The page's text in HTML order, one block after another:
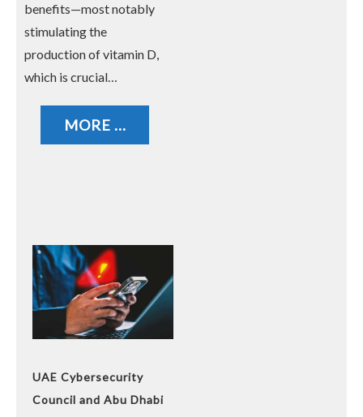
benefits—most notably
stimulating the
production of vitamin D,
which is crucial…
MORE ...
UAE Cybersecurity
Council and Abu Dhabi